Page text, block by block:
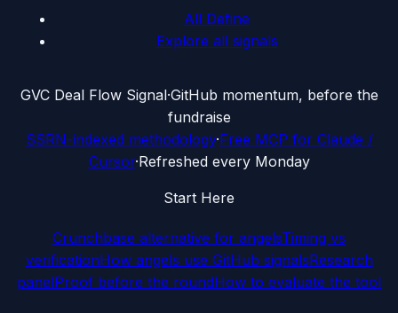
All Define
Explore all signals
GVC Deal Flow Signal·GitHub momentum, before the
fundraise
SSRN-indexed methodology·Free MCP for Claude /
Cursor·Refreshed every Monday
Start Here
Crunchbase alternative for angelsTiming vs
verificationHow angels use GitHub signalsResearch
panelProof before the roundHow to evaluate the tool